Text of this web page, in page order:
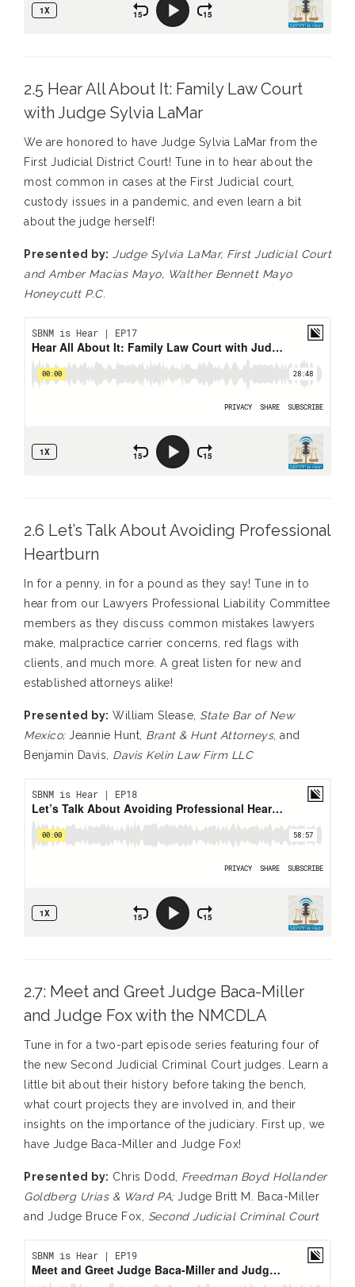
2.5 Hear All About It: Family Law Court
with Judge Sylvia LaMar
We are honored to have Judge Sylvia LaMar from the
First Judicial District Court! Tune in to hear about the
most common in cases at the First Judicial court,
custody issues in a pandemic, and even learn a bit
about the judge herself!
Presented by:
Judge Sylvia LaMar, First Judicial Court
and Amber Macias Mayo, Walther Bennett Mayo
Honeycutt P.C.
2.6 Let’s Talk About Avoiding Professional
Heartburn
In for a penny, in for a pound as they say! Tune in to
hear from our Lawyers Professional Liability Committee
members as they discuss common mistakes lawyers
make, malpractice carrier concerns, red flags with
clients, and much more. A great listen for new and
established attorneys alike!
Presented by: William Slease, State Bar of New
Mexico; Jeannie Hunt, Brant & Hunt Attorneys, and
Benjamin Davis, Davis Kelin Law Firm LLC
2.7: Meet and Greet Judge Baca-Miller
and Judge Fox with the NMCDLA
Tune in for a two-part episode series featuring four of
the new Second Judicial Criminal Court judges. Learn a
little bit about their history before taking the bench,
what court projects they are involved in, and their
insights on the importance of the judiciary. First up, we
have Judge Baca-Miller and Judge Fox!
Presented by: Chris Dodd, Freedman Boyd Hollander
Goldberg Urias & Ward PA; Judge Britt M. Baca-Miller
and Judge Bruce Fox, Second Judicial Criminal Court